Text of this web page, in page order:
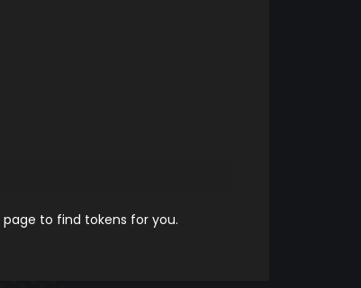
page to find tokens for you.